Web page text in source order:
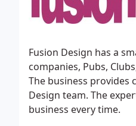
Fusion Design has a
companies, Pubs,
The business provides
Design team. The
business every time.